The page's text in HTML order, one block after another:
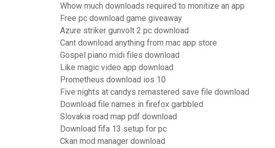
Whow much downloads required to monitize an app
Free pc download game giveaway
Azure striker gunvolt 2 pc download
Cant download anything from mac app store
Gospel piano midi files download
Like magic video app download
Prometheus download ios 10
Five nights at candys remastered save file download
Download file names in firefox garbbled
Slovakia road map pdf download
Download fifa 13 setup for pc
Ckan mod manager download